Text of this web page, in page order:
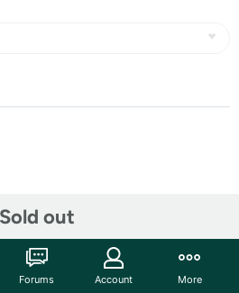
Sold out
Alaska, Hawaii, PO Boxes, and
for this item
Forums Account More